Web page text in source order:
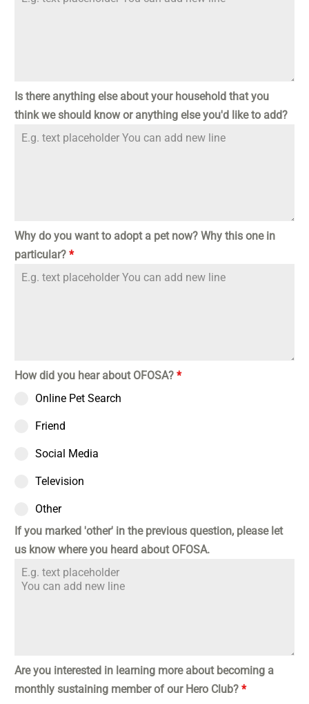
Is there anything else about your household that you
think we should know or anything else you'd like to add?
Why do you want to adopt a pet now? Why this one in
particular? *
How did you hear about OFOSA? *
Online Pet Search
Friend
Social Media
Television
Other
If you marked 'other' in the previous question, please let
us know where you heard about OFOSA.
Are you interested in learning more about becoming a
monthly sustaining member of our Hero Club? *